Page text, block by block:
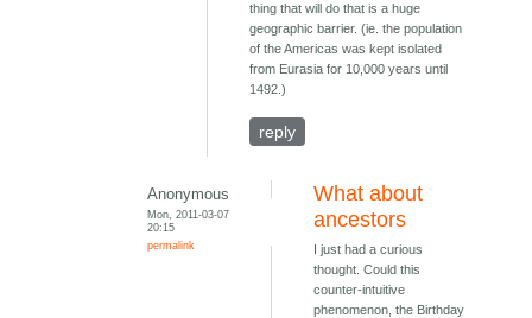
thing that will do that is a huge
geographic barrier. (ie. the population
of the Americas was kept isolated
from Eurasia for 10,000 years until
1492.)
reply
Anonymous
Mon, 2011-03-07
20:15
permalink
What about
ancestors
I just had a curious
thought. Could this
counter-intuitive
phenomenon, the Birthday